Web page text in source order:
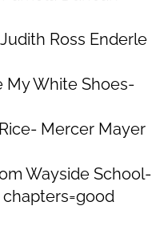
Ross Enderle
My White Shoes-
Mercer Mayer
Wayside School-